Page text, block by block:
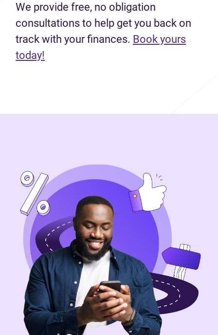
We provide free, no obligation
consultations to help get you back on
track with your finances. Book yours
today!